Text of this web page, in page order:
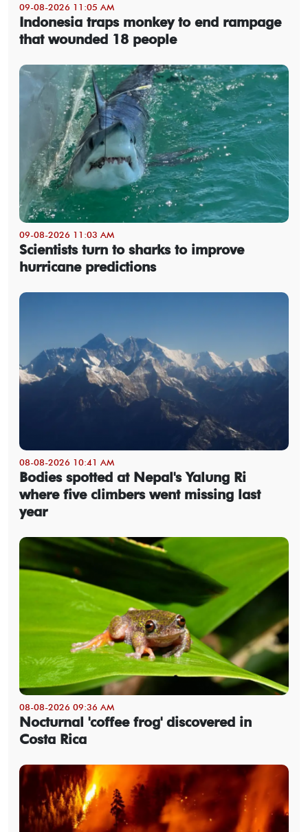
09-08-2026 11:05 AM
Indonesia traps monkey to end rampage
that wounded 18 people
09-08-2026 11:03 AM
Scientists turn to sharks to improve
hurricane predictions
08-08-2026 10:41 AM
Bodies spotted at Nepal's Yalung Ri
where five climbers went missing last
year
08-08-2026 09:36 AM
Nocturnal 'coffee frog' discovered in
Costa Rica